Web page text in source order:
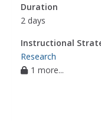
Duration
2 days
Instructional
Research
1 more...